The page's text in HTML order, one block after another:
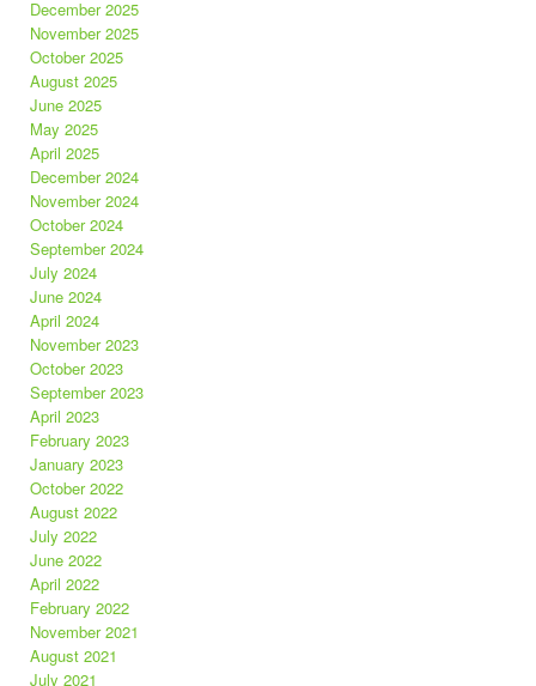
December 2025
November 2025
October 2025
August 2025
June 2025
May 2025
April 2025
December 2024
November 2024
October 2024
September 2024
July 2024
June 2024
April 2024
November 2023
October 2023
September 2023
April 2023
February 2023
January 2023
October 2022
August 2022
July 2022
June 2022
April 2022
February 2022
November 2021
August 2021
July 2021